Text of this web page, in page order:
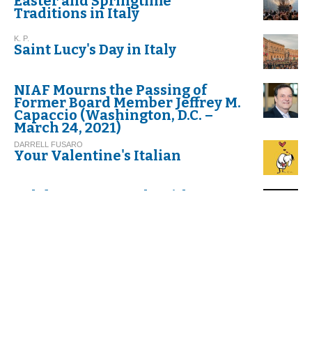
Traditions in Italy
K. P.
Saint Lucy's Day in Italy
NIAF Mourns the Passing of
Former Board Member Jeffrey M.
Capaccio (Washington, D.C. –
March 24, 2021)
DARRELL FUSARO
Your Valentine's Italian
Celebrate Carnevale with